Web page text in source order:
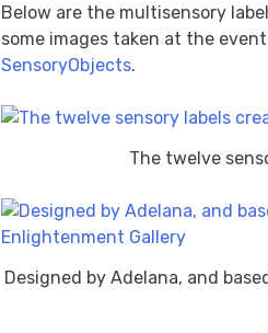
Below are the multisensory
some images taken at the
SensoryObjects.
The twelve
Designed by Adelana, and